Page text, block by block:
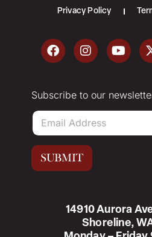
14910 Aurora
Shoreline,
Privacy Policy
Subscribe to our
E
a
i
*
SUBMIT